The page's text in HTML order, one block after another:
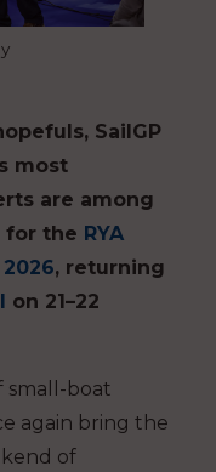
SailGP
most
are among
for the RYA
, returning
on 21–22
small-boat
again bring the
of